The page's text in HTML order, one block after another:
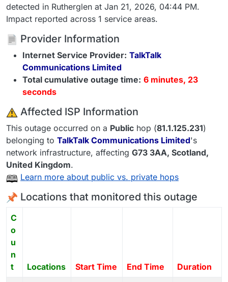
detected in Rutherglen at Jan 21, 2026, 04:44 PM.
Impact reported across 1 service areas.
Provider Information
Internet Service Provider: TalkTalk
Communications Limited
Total cumulative outage time: 6 minutes, 23
seconds
️ Affected ISP Information
This outage occurred on a Public hop (81.1.125.231)
belonging to TalkTalk Communications Limited's
network infrastructure, affecting G73 3AA, Scotland,
United Kingdom.
Learn more about public vs. private hops
Locations that monitored this outage
C
o
u
n
t
Locations Start Time End Time Duration